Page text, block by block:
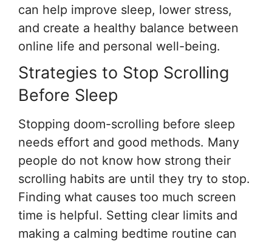
can help improve sleep, lower stress,
and create a healthy balance between
online life and personal well-being.
Strategies to Stop Scrolling
Before Sleep
Stopping doom-scrolling before sleep
needs effort and good methods. Many
people do not know how strong their
scrolling habits are until they try to stop.
Finding what causes too much screen
time is helpful. Setting clear limits and
making a calming bedtime routine can